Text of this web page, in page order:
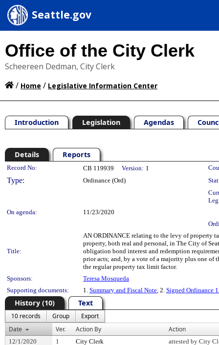
Seattle.gov
Office of the City Clerk
Scheereen Dedman, City Clerk
/ Home / Legislative Information Center
Introduction Legislation Agendas
Details Reports
Legislation Details
Record No: CB 119939 Version: 1
Type: Ordinance (Ord)
On agenda:
11/23/2020
Title:
AN ORDINANCE relating to the levy of property
property, both real and personal, in The City of
obligation bond interest and redemption
prior acts; and, by a vote of a majority plus one of
the regular property tax limit factor.
Sponsors:
Teresa Mosqueda
Supporting documents:
1. Summary and Fiscal Note, 2. Signed Ordinance
History (10) Text
10 records Group
Export
Date
Ver. Action By Action
12/1/2020 1 City Clerk
attested by City